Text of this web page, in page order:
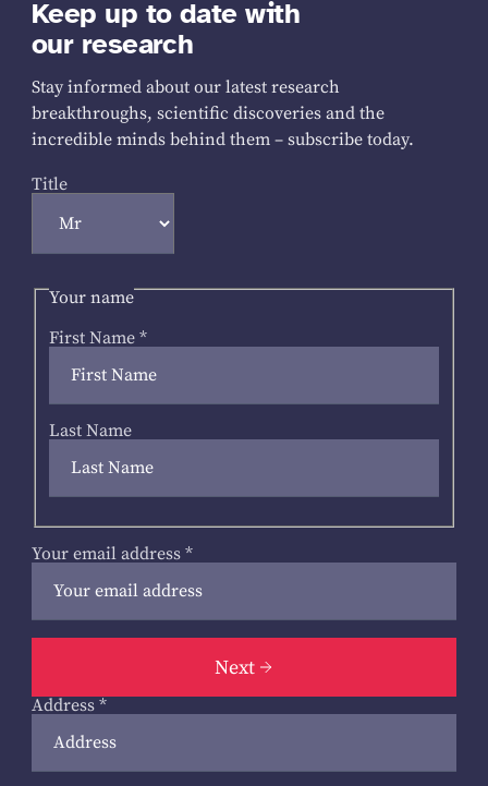
Keep up to date with
our research
Stay informed about our latest research
breakthroughs, scientific discoveries and the
incredible minds behind them – subscribe today.
Title
Your name
First Name *
Last Name
Your email address *
Next
Address *